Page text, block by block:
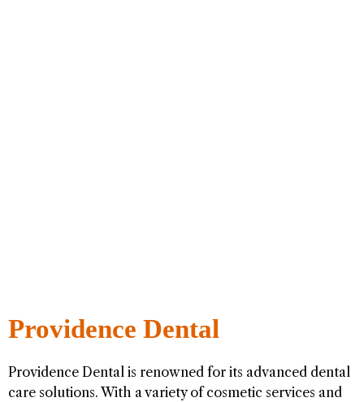
Providence Dental
Providence Dental is renowned for its advanced dental
care solutions. With a variety of cosmetic services and